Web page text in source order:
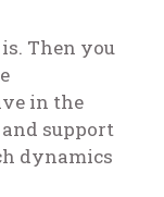
Then you
in the
and support
dynamics